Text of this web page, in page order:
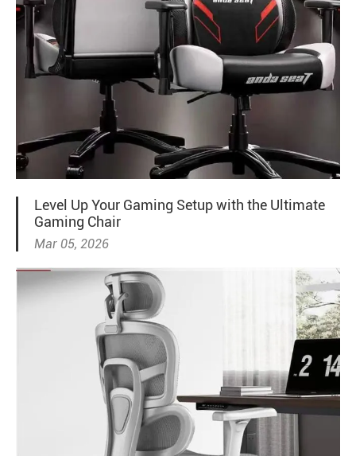
Level Up Your Gaming Setup with the Ultimate
Gaming Chair
Mar 05, 2026